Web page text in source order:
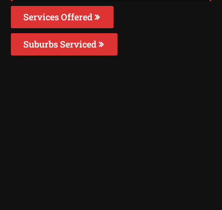
Services Offered
Suburbs Serviced